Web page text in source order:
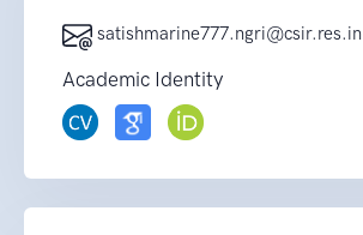
satishmarine777.ngri@csir.res.in
Academic Identity